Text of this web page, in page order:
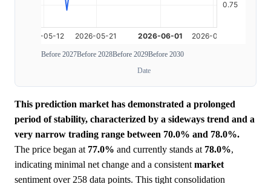
Before 2027Before 2028Before 2029Before 2030
Date
This prediction market has demonstrated a prolonged
period of stability, characterized by a sideways trend and a
very narrow trading range between 70.0% and 78.0%.
The price began at 77.0% and currently stands at 78.0%,
indicating minimal net change and a consistent market
sentiment over 258 data points. This tight consolidation